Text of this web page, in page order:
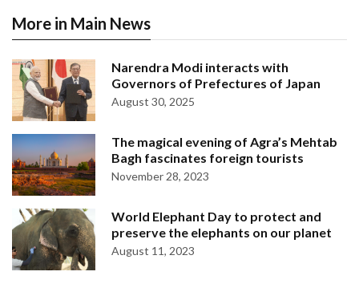
More in Main News
Narendra Modi interacts with
Governors of Prefectures of Japan
August 30, 2025
The magical evening of Agra’s Mehtab
Bagh fascinates foreign tourists
November 28, 2023
World Elephant Day to protect and
preserve the elephants on our planet
August 11, 2023